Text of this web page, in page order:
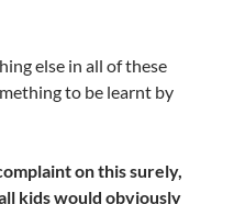
else in all of these
to be learnt by
on this surely,
kids would obviously